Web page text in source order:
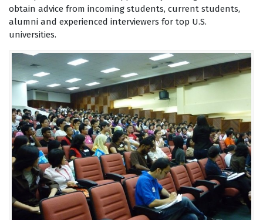
obtain advice from incoming students, current students,
alumni and experienced interviewers for top U.S.
universities.